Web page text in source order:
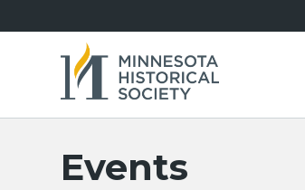
Events